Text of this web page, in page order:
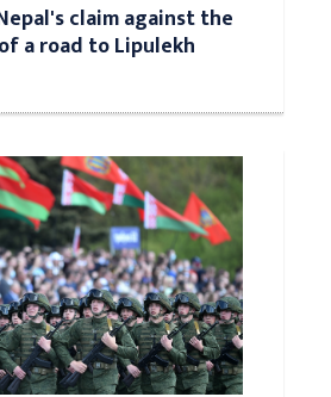
claim against the
a road to Lipulekh